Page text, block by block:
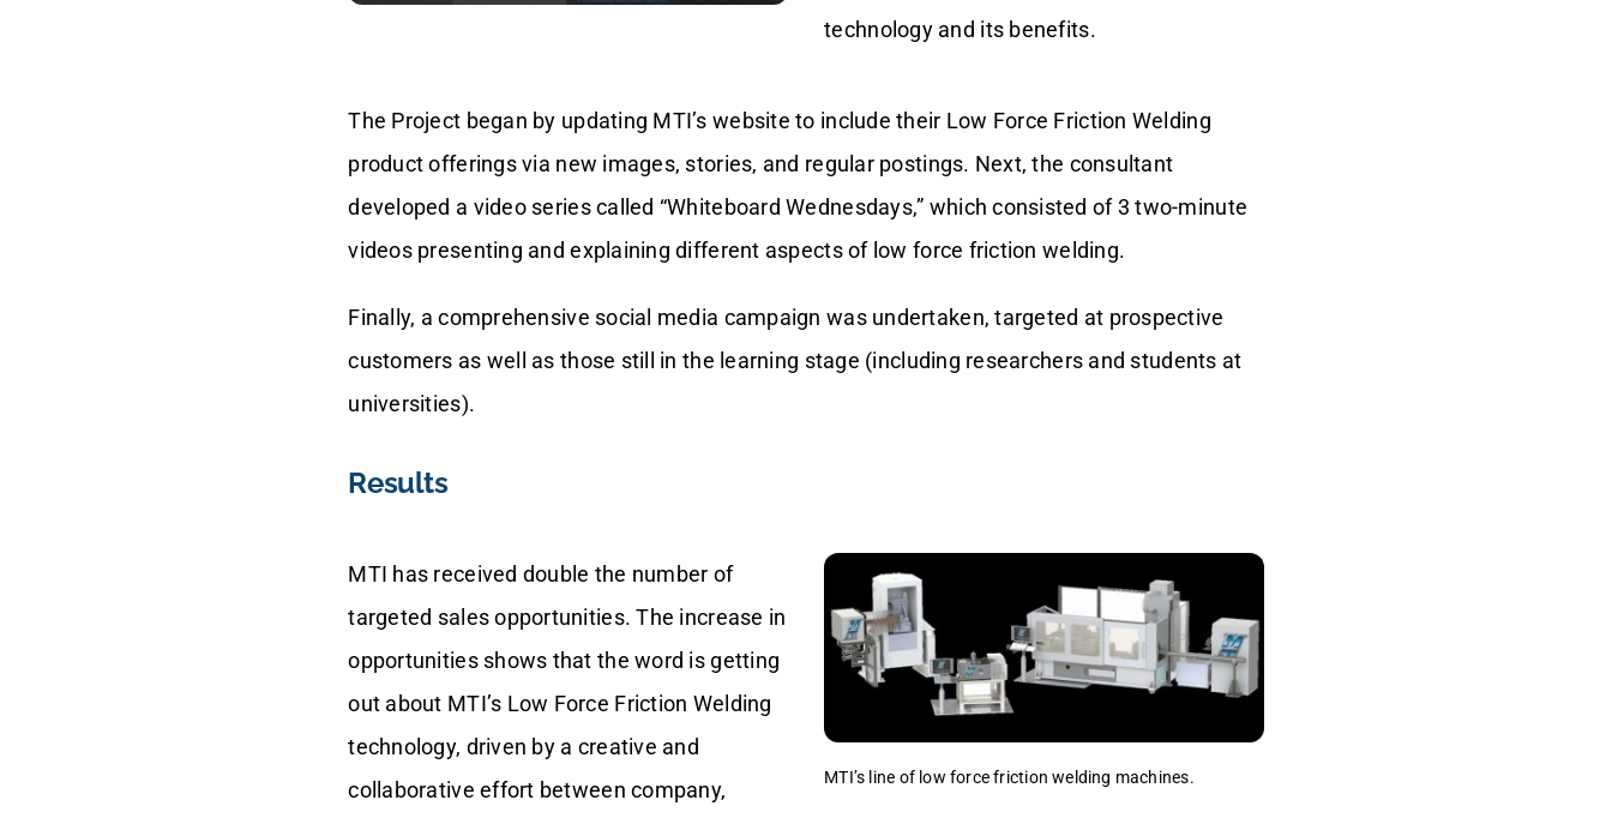
technology and its benefits.
The Project began by updating MTI’s website to include their Low Force Friction Welding
product offerings via new images, stories, and regular postings. Next, the consultant
developed a video series called “Whiteboard Wednesdays,” which consisted of 3 two-minute
videos presenting and explaining different aspects of low force friction welding.
Finally, a comprehensive social media campaign was undertaken, targeted at prospective
customers as well as those still in the learning stage (including researchers and students at
universities).
Results
MTI has received double the number of
targeted sales opportunities. The increase in
opportunities shows that the word is getting
out about MTI’s Low Force Friction Welding
technology, driven by a creative and
collaborative effort between company,
MTI’s line of low force friction welding machines.